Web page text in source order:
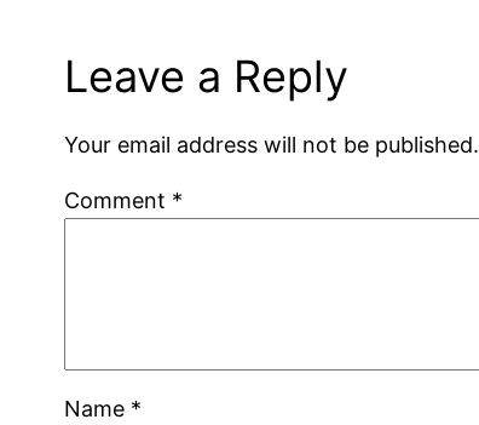
Leave a Reply
Your email address will not be published.
Comment *
Name *